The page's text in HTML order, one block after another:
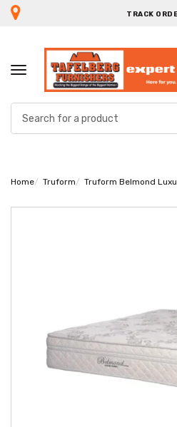
TRACK
TOGGLE
NAVIGATION
Home Truform Truform Belmond Luxury Pocket